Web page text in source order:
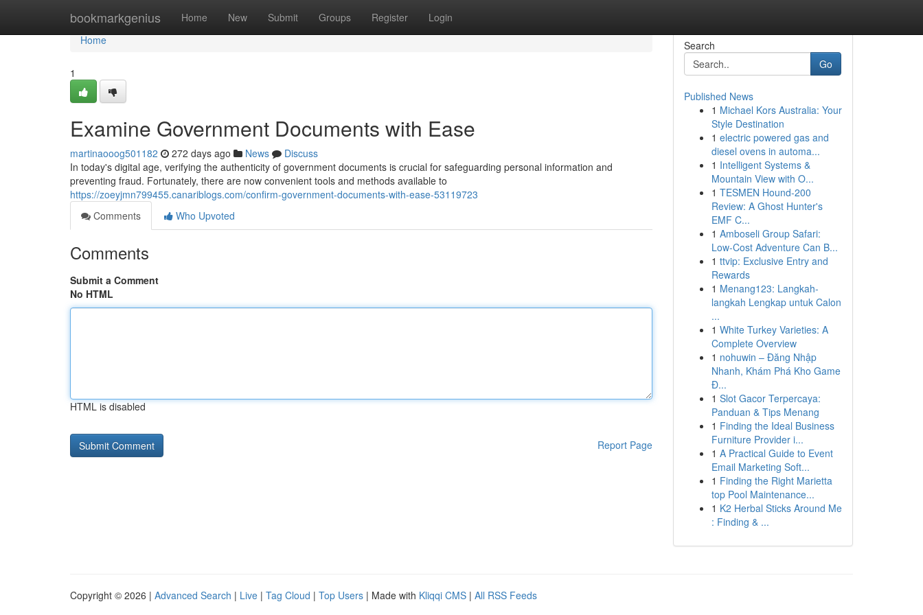
bookmarkgenius Home New Submit Groups Register Login
Home
Home
1
Examine Government Documents with Ease
martinaooog501182 272 days ago News
Discuss
In today's digital age, verifying the authenticity of government documents is crucial for safeguarding personal information and
preventing fraud. Fortunately, there are now convenient tools and methods available to
https://zoeyjmn799455.canariblogs.com/confirm-government-documents-with-ease-53119723
Comments
Who Upvoted
Comments
Submit a Comment
No HTML
HTML is disabled
Report Page
Search
Go
Published News
1 Michael Kors Australia: Your
Style Destination
1 electric powered gas and
diesel ovens in automa...
1 Intelligent Systems &
Mountain View with O...
1 TESMEN Hound-200
Review: A Ghost Hunter's
EMF C...
1 Amboseli Group Safari:
Low-Cost Adventure Can B...
1 ttvip: Exclusive Entry and
Rewards
1 Menang123: Langkah-
langkah Lengkap untuk Calon
...
1 White Turkey Varieties: A
Complete Overview
1 nohuwin – Đăng Nhập
Nhanh, Khám Phá Kho Game
Đ...
1 Slot Gacor Terpercaya:
Panduan & Tips Menang
1 Finding the Ideal Business
Furniture Provider i...
1 A Practical Guide to Event
Email Marketing Soft...
1 Finding the Right Marietta
top Pool Maintenance...
1 K2 Herbal Sticks Around Me
: Finding & ...
Copyright © 2026 | Advanced Search | Live | Tag Cloud | Top Users | Made with Kliqqi CMS | All RSS Feeds